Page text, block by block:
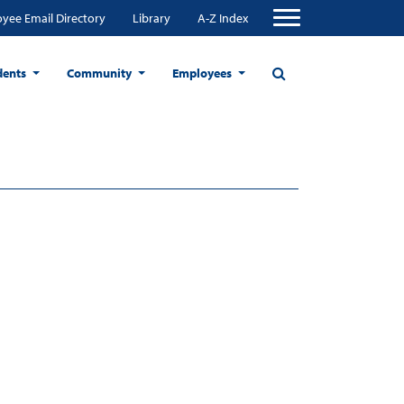
Email Directory Library A-Z Index
Community Employees